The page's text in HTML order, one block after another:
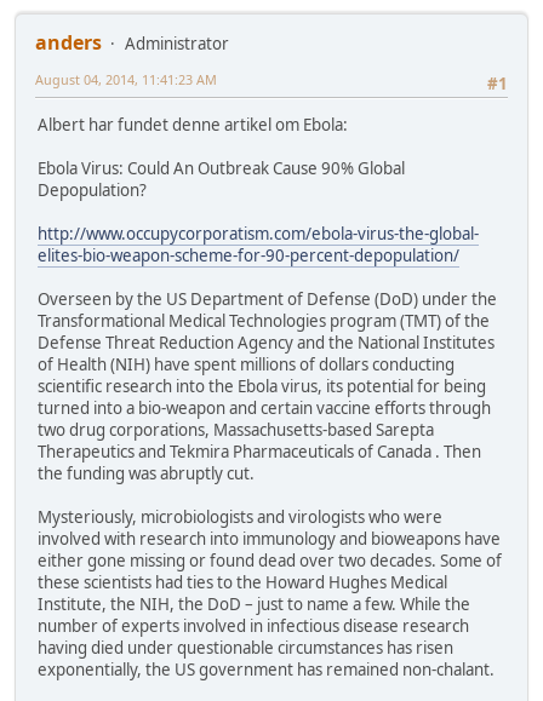
anders
Administrator
#1
August 04, 2014, 11:41:23 AM
Albert har fundet denne artikel om Ebola:
Ebola Virus: Could An Outbreak Cause 90% Global
Depopulation?
http://www.occupycorporatism.com/ebola-virus-the-global-
elites-bio-weapon-scheme-for-90-percent-depopulation/
Overseen by the US Department of Defense (DoD) under the
Transformational Medical Technologies program (TMT) of the
Defense Threat Reduction Agency and the National Institutes
of Health (NIH) have spent millions of dollars conducting
scientific research into the Ebola virus, its potential for being
turned into a bio-weapon and certain vaccine efforts through
two drug corporations, Massachusetts-based Sarepta
Therapeutics and Tekmira Pharmaceuticals of Canada . Then
the funding was abruptly cut.
Mysteriously, microbiologists and virologists who were
involved with research into immunology and bioweapons have
either gone missing or found dead over two decades. Some of
these scientists had ties to the Howard Hughes Medical
Institute, the NIH, the DoD – just to name a few. While the
number of experts involved in infectious disease research
having died under questionable circumstances has risen
exponentially, the US government has remained non-chalant.